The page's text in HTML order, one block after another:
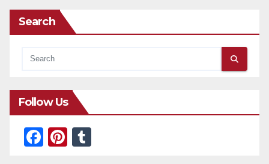
Search
Follow Us
F
Pi